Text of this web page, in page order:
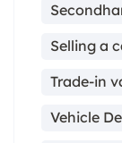
Selling a
Trade-in
Vehicle